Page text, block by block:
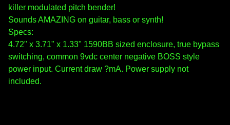
killer modulated pitch bender!
Sounds AMAZING on guitar, bass or synth!
Specs:
4.72" x 3.71" x 1.33" 1590BB sized enclosure, true bypass
switching, common 9vdc center negative BOSS style
power input. Current draw ?mA. Power supply not
included.